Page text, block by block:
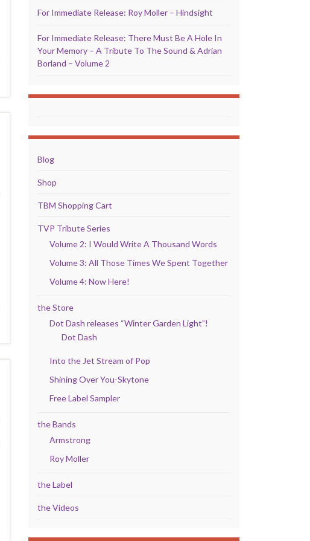
For Immediate Release: Roy Moller – Hindsight
For Immediate Release: There Must Be A Hole In
Your Memory – A Tribute To The Sound & Adrian
Borland – Volume 2
Blog
Shop
TBM Shopping Cart
TVP Tribute Series
Volume 2: I Would Write A Thousand Words
Volume 3: All Those Times We Spent Together
Volume 4: Now Here!
the Store
Dot Dash releases “Winter Garden Light”!
Dot Dash
Into the Jet Stream of Pop
Shining Over You-Skytone
Free Label Sampler
the Bands
Armstrong
Roy Moller
the Label
the Videos